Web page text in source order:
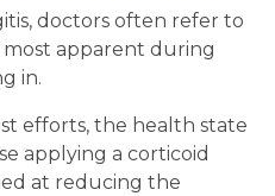
doctors often refer to
most apparent during
in.
efforts, the health state
applying a corticoid
at reducing the